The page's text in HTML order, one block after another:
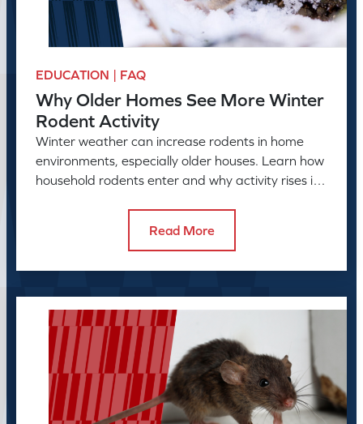
EDUCATION | FAQ
Why Older Homes See More Winter
Rodent Activity
Winter weather can increase rodents in home
environments, especially older houses. Learn how
household rodents enter and why activity rises in
Read More